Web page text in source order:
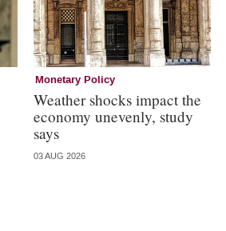
Monetary Policy
Weather shocks impact the
economy unevenly, study
says
03 AUG 2026